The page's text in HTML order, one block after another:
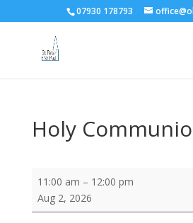
07930 178793
Holy
Holy
Communion
11:00 am – 12:00 pm
Aug 2, 2026